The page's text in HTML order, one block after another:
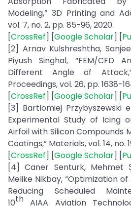
Modeling,” 3D Printing and
vol. 7, no. 2, pp. 85-96, 2020.
[CrossRef] [Google Scholar] [
[2] Arnav Kulshreshtha,
Piyush Singhal, “FEM/CFD
Different Angle of
Proceedings, vol. 26, pp. 1638-
[CrossRef] [Google Scholar] [
[3] Bartlomiej Przybyszewski
Experimental Study of Icing
Airfoil with Silicon Compounds
Coatings,” Materials, vol. 14, no.
[CrossRef] [Google Scholar] [
[4] Caner Senturk, Mehmet
Melike Nikbay, “Optimization
Reducing Scheduled
10th AIAA Aviation